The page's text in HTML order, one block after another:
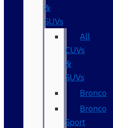
&
SUVs
All
CUVs
&
SUVs
Bronco
Bronco
Sport